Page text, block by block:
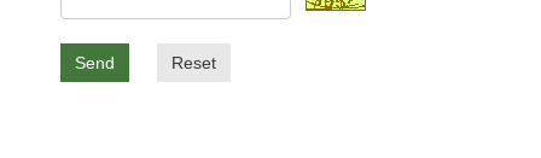
Send Reset